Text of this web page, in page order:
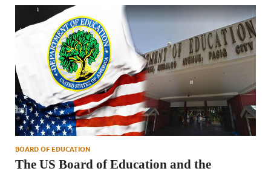
BOARD OF EDUCATION
The US Board of Education and the